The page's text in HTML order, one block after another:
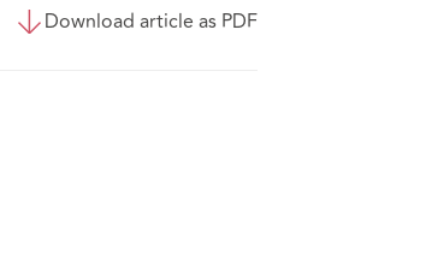
Download article as PDF